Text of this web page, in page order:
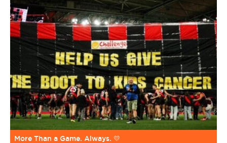
More Than a Game. Always. 💛